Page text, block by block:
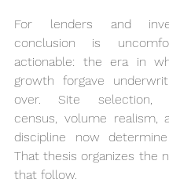
For lenders and
conclusion is
actionable: the era in
growth forgave
over. Site selection,
census, volume realism,
discipline now
That thesis organizes the
that follow.